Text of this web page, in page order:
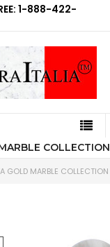
1-888-422-
COLLECTION
GOLD MARBLE COLLECTION